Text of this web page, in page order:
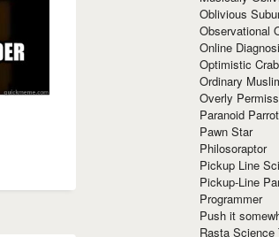
Oblivious
Observational
Online
Optimistic Crab
Ordinary
Overly
Paranoid Parrot
Pawn Star
Philosoraptor
Pickup Line
Pickup-Line
Programmer
Push it
Rasta Science